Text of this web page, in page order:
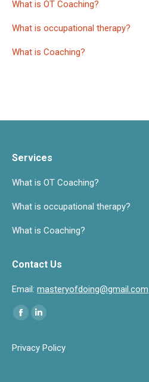
What is OT Coaching?
What is occupational therapy?
What is Coaching?
Services
What is OT Coaching?
What is occupational therapy?
What is Coaching?
Contact Us
Email: masteryofdoing@gmail.com
Find us on:
Facebook
opens
Linkedin
opens
Privacy Policy